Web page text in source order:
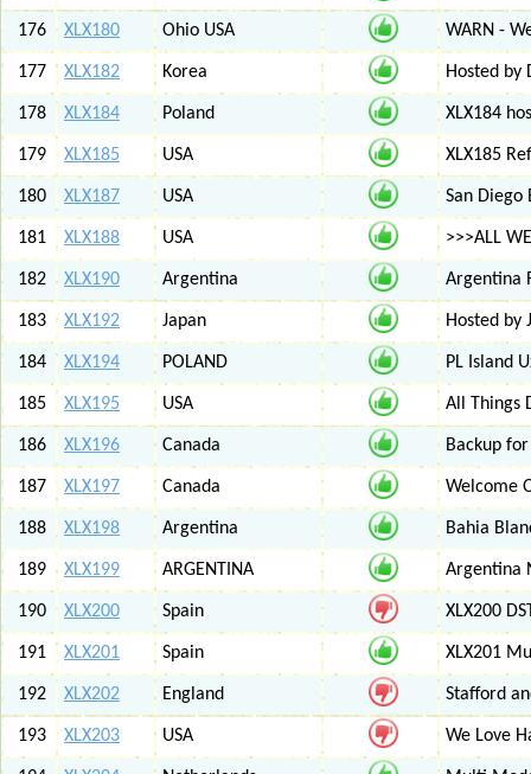
176 XLX180 Ohio USA WARN -
177 XLX182 Korea Hosted by
178 XLX184 Poland XLX184
179 XLX185 USA XLX185
180 XLX187 USA San Diego
181 XLX188 USA >>>ALL
182 XLX190 Argentina Argentina
183 XLX192 Japan Hosted by
184 XLX194 POLAND PL Island
185 XLX195 USA All Things
186 XLX196 Canada Backup for
187 XLX197 Canada Welcome
188 XLX198 Argentina Bahia
189 XLX199 ARGENTINA Argentina
190 XLX200 Spain XLX200
191 XLX201 Spain XLX201
192 XLX202 England Stafford
193 XLX203 USA We Love